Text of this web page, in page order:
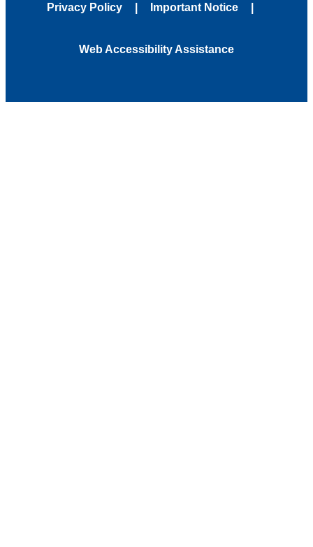
Privacy Policy Important Notice
Web Accessibility Assistance